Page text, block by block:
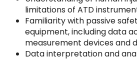
limitations of ATD
Familiarity with passive
equipment, including data
measurement devices and
Data interpretation and